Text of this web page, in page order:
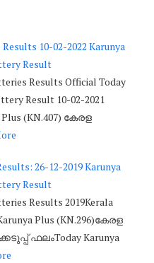
10-02-2022 Karunya
Result
Results Official Today
Result 10-02-2021
(KN.407) കേരള
26-12-2019 Karunya
Result
Results 2019Kerala
Plus (KN.296)കേരള
ഫലംToday Karunya